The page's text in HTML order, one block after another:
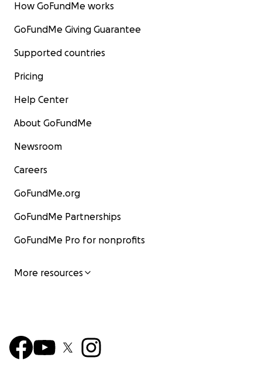
How GoFundMe works
GoFundMe Giving Guarantee
Supported countries
Pricing
Help Center
About GoFundMe
Newsroom
Careers
GoFundMe.org
GoFundMe Partnerships
GoFundMe Pro for nonprofits
More resources